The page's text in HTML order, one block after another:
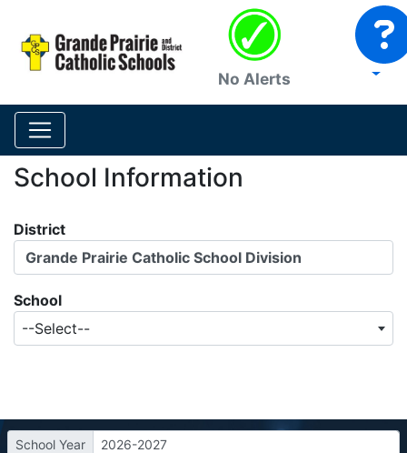
No Alerts
School Information
District
Grande Prairie Catholic School Division
School
--Select--
School Year 2026-2027